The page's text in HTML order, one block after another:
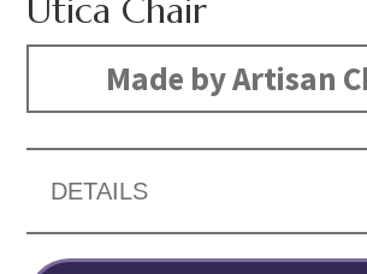
Utica Chair
Made by Artisan
DETAILS